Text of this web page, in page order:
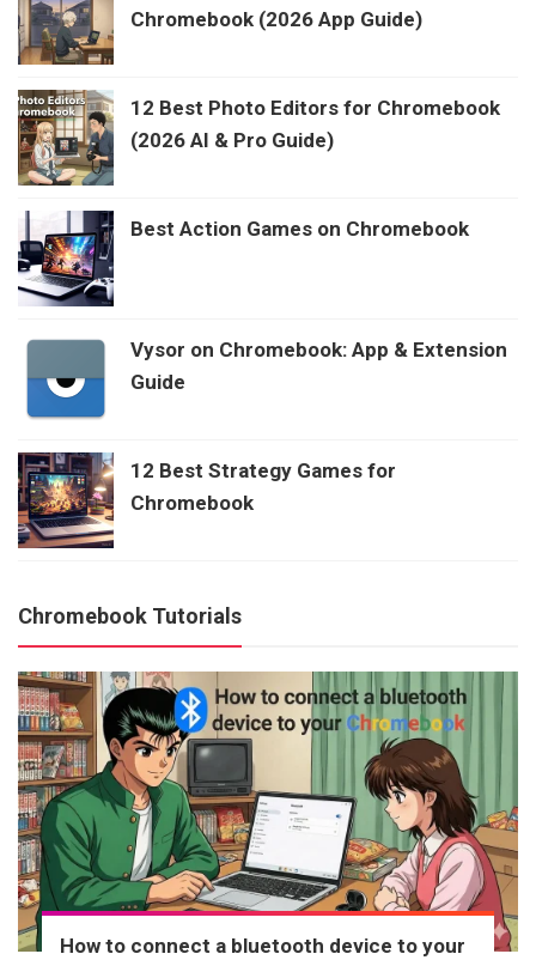
Chromebook (2026 App Guide)
12 Best Photo Editors for Chromebook
(2026 AI & Pro Guide)
Best Action Games on Chromebook
Vysor on Chromebook: App & Extension
Guide
12 Best Strategy Games for
Chromebook
Chromebook Tutorials
How to connect a bluetooth device to your